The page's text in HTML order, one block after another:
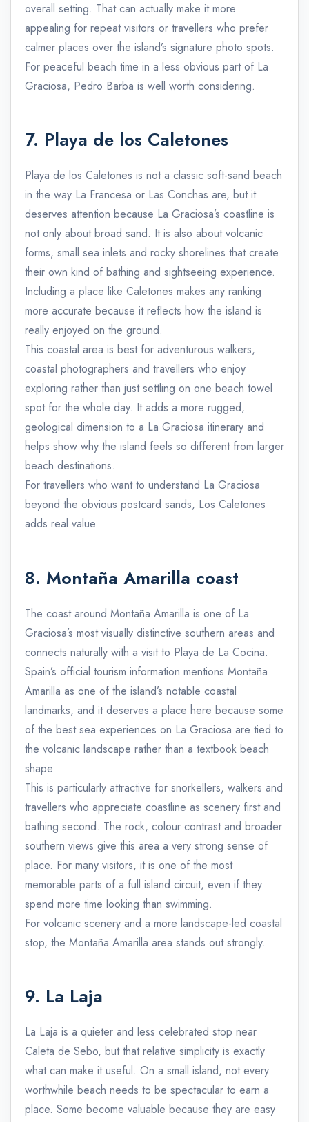
overall setting. That can actually make it more
appealing for repeat visitors or travellers who prefer
calmer places over the island’s signature photo spots.
For peaceful beach time in a less obvious part of La
Graciosa, Pedro Barba is well worth considering.
7. Playa de los Caletones
Playa de los Caletones is not a classic soft-sand beach
in the way La Francesa or Las Conchas are, but it
deserves attention because La Graciosa’s coastline is
not only about broad sand. It is also about volcanic
forms, small sea inlets and rocky shorelines that create
their own kind of bathing and sightseeing experience.
Including a place like Caletones makes any ranking
more accurate because it reflects how the island is
really enjoyed on the ground.
This coastal area is best for adventurous walkers,
coastal photographers and travellers who enjoy
exploring rather than just settling on one beach towel
spot for the whole day. It adds a more rugged,
geological dimension to a La Graciosa itinerary and
helps show why the island feels so different from larger
beach destinations.
For travellers who want to understand La Graciosa
beyond the obvious postcard sands, Los Caletones
adds real value.
8. Montaña Amarilla coast
The coast around Montaña Amarilla is one of La
Graciosa’s most visually distinctive southern areas and
connects naturally with a visit to Playa de La Cocina.
Spain’s official tourism information mentions Montaña
Amarilla as one of the island’s notable coastal
landmarks, and it deserves a place here because some
of the best sea experiences on La Graciosa are tied to
the volcanic landscape rather than a textbook beach
shape.
This is particularly attractive for snorkellers, walkers and
travellers who appreciate coastline as scenery first and
bathing second. The rock, colour contrast and broader
southern views give this area a very strong sense of
place. For many visitors, it is one of the most
memorable parts of a full island circuit, even if they
spend more time looking than swimming.
For volcanic scenery and a more landscape-led coastal
stop, the Montaña Amarilla area stands out strongly.
9. La Laja
La Laja is a quieter and less celebrated stop near
Caleta de Sebo, but that relative simplicity is exactly
what can make it useful. On a small island, not every
worthwhile beach needs to be spectacular to earn a
place. Some become valuable because they are easy